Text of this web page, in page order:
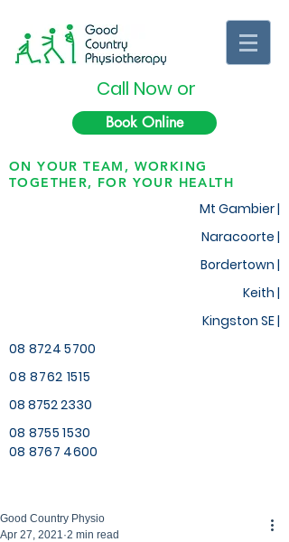
Call Now or
Book Online
ON YOUR TEAM, WORKING
TOGETHER, FOR YOUR HEALTH
Mt Gambier |
Naracoorte |
Bordertown |
Keith |
Kingston SE |
08 8724 5700
08 8762 1515
08 8752 2330
08 8755 1530
08 8767 4600
Good Country Physio
Apr 27, 2021 2 min read